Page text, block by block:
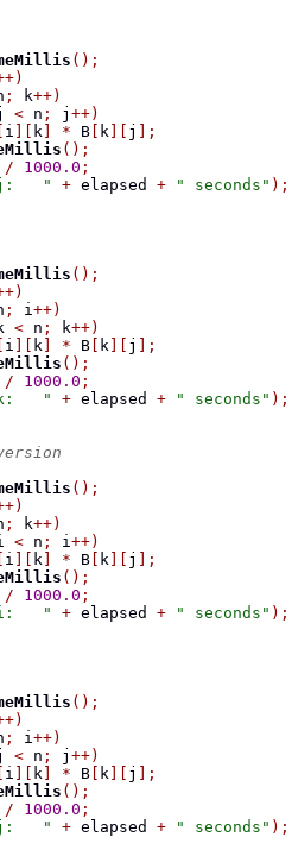
();
; k++)
< n ; j ++)
i k * B k j
];
();
/ 1000.0 ;
" + elapsed + " seconds" );
();
; i++)
< n ; k++)
i k * B k j
];
();
/ 1000.0 ;
" + elapsed + " seconds" );
();
; k++)
< n ; i++)
i k * B k j
];
();
/ 1000.0 ;
" + elapsed + " seconds" );
();
; i++)
< n ; j ++)
i k * B k j
];
();
/ 1000.0 ;
" + elapsed + " seconds" );